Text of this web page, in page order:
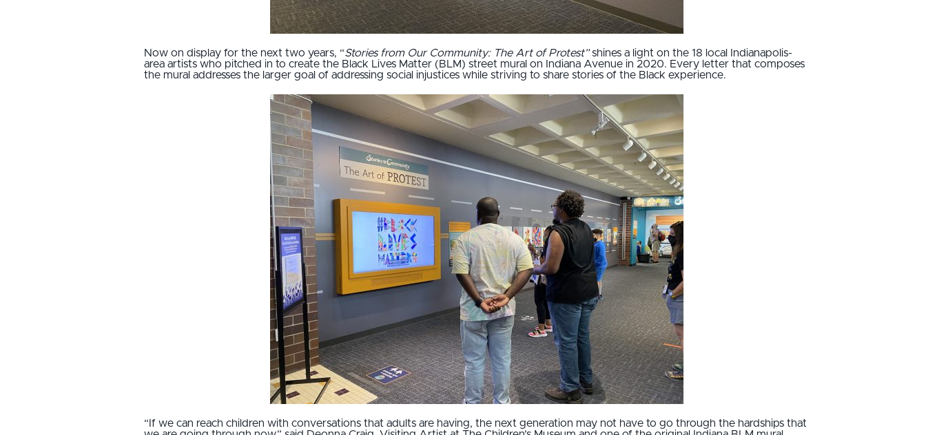
Now on display for the next two years, “Stories from Our Community: The Art of Protest”shines a light on the 18 local Indianapolis-
area artists who pitched in to create the Black Lives Matter (BLM) street mural on Indiana Avenue in 2020. Every letter that composes
the mural addresses the larger goal of addressing social injustices while striving to share stories of the Black experience.
“If we can reach children with conversations that adults are having, the next generation may not have to go through the hardships that